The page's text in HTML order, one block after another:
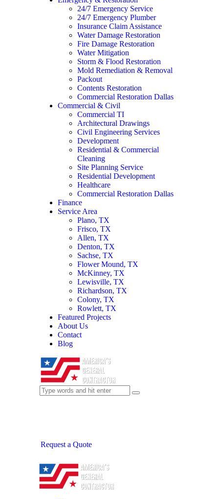
24/7 Emergency Service
24/7 Emergency Plumber
Insurance Claim Assistance
Water Damage Restoration
Fire Damage Restoration
Water Mitigation
Storm & Flood Restoration
Mold Remediation & Removal
Packout
Contents Restoration
Commercial Restoration Dallas
Commercial & Civil
Commercial TI
Architectural Drawings
Civil Engineering Services
Development
Residential & Commercial
Cleaning
Site Planning Service
Residential Development
Healthcare
Commercial Restoration Dallas
Finance
Service Area
Plano, TX
Frisco, TX
Allen, TX
Denton, TX
Sachse, TX
Flower Mound, TX
McKinney, TX
Lewisville, TX
Richardson, TX
Colony, TX
Rowlett, TX
Featured Projects
About Us
Contact
Blog
Request a Quote